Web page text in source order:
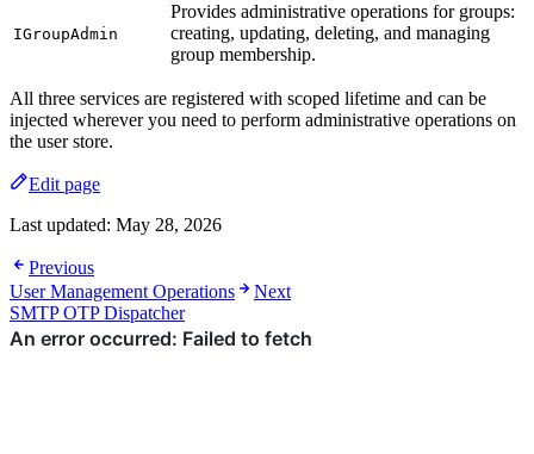
IGroupAdmin
Provides administrative operations for groups:
creating, updating, deleting, and managing
group membership.
All three services are registered with scoped lifetime and can be
injected wherever you need to perform administrative operations on
the user store.
Edit page
Last updated: May 28, 2026
Previous
User Management Operations
Next
SMTP OTP Dispatcher